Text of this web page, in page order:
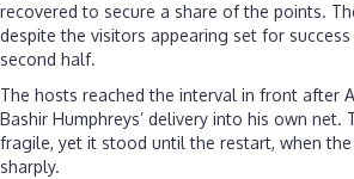
recovered to secure a share of the points.
despite the visitors appearing set for
second half.
The hosts reached the interval in front after
Bashir Humphreys’ delivery into his own net.
fragile, yet it stood until the restart, when
sharply.